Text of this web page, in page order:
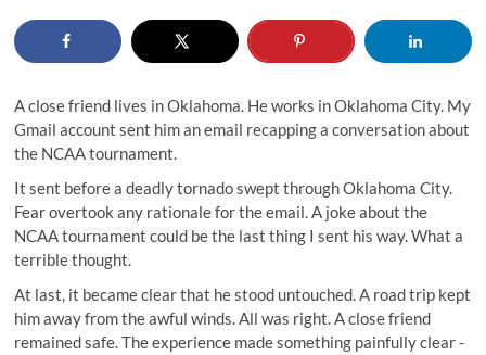
A close friend lives in Oklahoma. He works in Oklahoma City. My
Gmail account sent him an email recapping a conversation about
the NCAA tournament.
It sent before a deadly tornado swept through Oklahoma City.
Fear overtook any rationale for the email. A joke about the
NCAA tournament could be the last thing I sent his way. What a
terrible thought.
At last, it became clear that he stood untouched. A road trip kept
him away from the awful winds. All was right. A close friend
remained safe. The experience made something painfully clear -